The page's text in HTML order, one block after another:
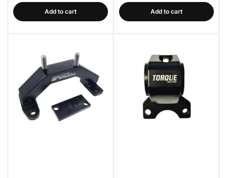
Add to cart Add to cart